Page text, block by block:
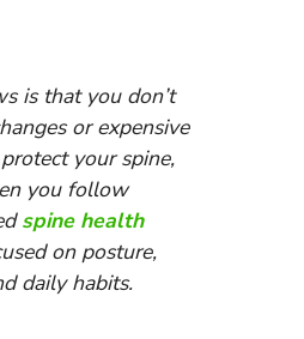
is that you don’t
or expensive
your spine,
you follow
spine health
on posture,
daily habits.